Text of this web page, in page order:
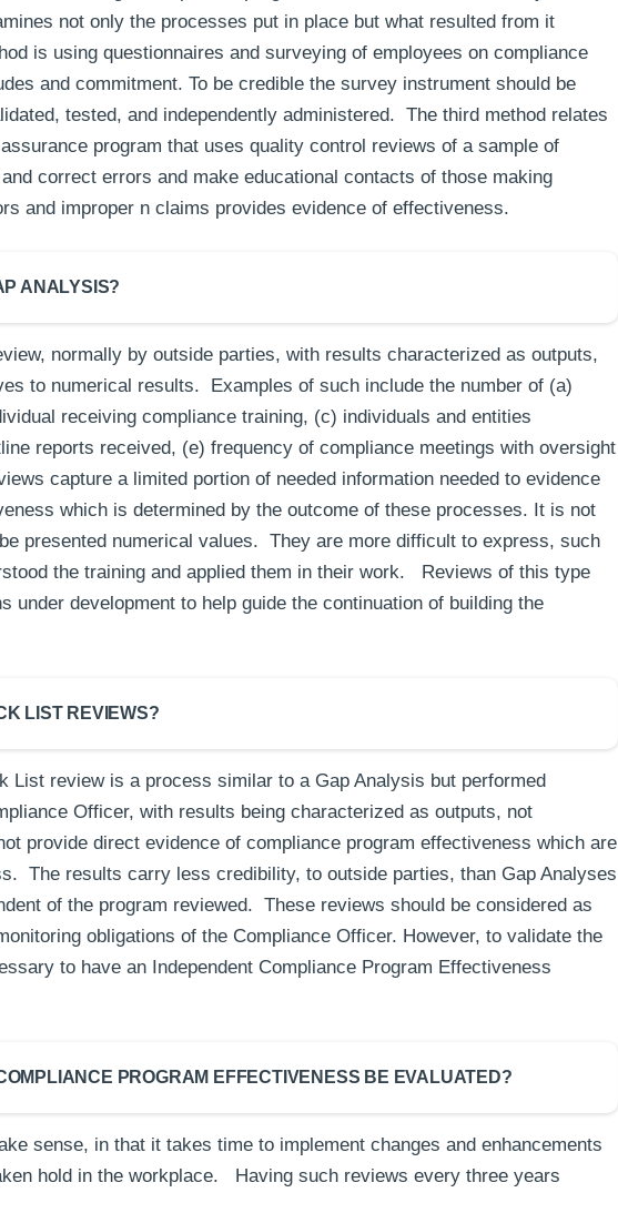
not only the processes put in place but what resulted from it
is using questionnaires and surveying of employees on compliance
and commitment. To be credible the survey instrument should be
tested, and independently administered. The third method relates
program that uses quality control reviews of a sample of
correct errors and make educational contacts of those making
and improper n claims provides evidence of effectiveness.
ANALYSIS?
normally by outside parties, with results characterized as outputs,
to numerical results. Examples of such include the number of (a)
receiving compliance training, (c) individuals and entities
reports received, (e) frequency of compliance meetings with oversight
capture a limited portion of needed information needed to evidence
which is determined by the outcome of these processes. It is not
presented numerical values. They are more difficult to express, such
the training and applied them in their work. Reviews of this type
under development to help guide the continuation of building the
LIST REVIEWS?
List review is a process similar to a Gap Analysis but performed
Officer, with results being characterized as outputs, not
provide direct evidence of compliance program effectiveness which are
The results carry less credibility, to outside parties, than Gap Analyses
of the program reviewed. These reviews should be considered as
obligations of the Compliance Officer. However, to validate the
to have an Independent Compliance Program Effectiveness
PROGRAM EFFECTIVENESS BE EVALUATED?
sense, in that it takes time to implement changes and enhancements
hold in the workplace. Having such reviews every three years